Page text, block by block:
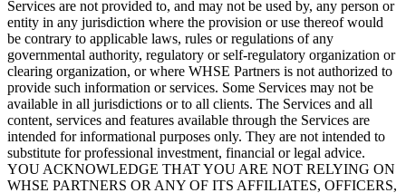
Services are not provided to, and may not be used by, any person or
entity in any jurisdiction where the provision or use thereof would
be contrary to applicable laws, rules or regulations of any
governmental authority, regulatory or self-regulatory organization or
clearing organization, or where WHSE Partners is not authorized to
provide such information or services. Some Services may not be
available in all jurisdictions or to all clients. The Services and all
content, services and features available through the Services are
intended for informational purposes only. They are not intended to
substitute for professional investment, financial or legal advice.
YOU ACKNOWLEDGE THAT YOU ARE NOT RELYING ON
WHSE PARTNERS OR ANY OF ITS AFFILIATES, OFFICERS,